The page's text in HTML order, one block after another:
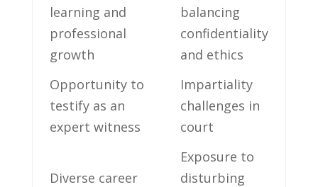
learning ⁣and
professional‌
growth
balancing
‌confidentiality​
and ethics
Opportunity to
testify as an
⁤expert witness
Impartiality
challenges in
court
Diverse career
Exposure to
⁣disturbing